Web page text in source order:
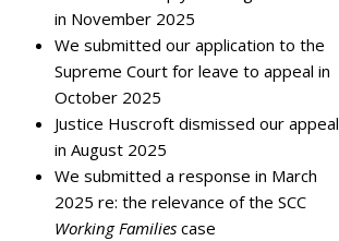
in November 2025
We submitted our application to the
Supreme Court for leave to appeal in
October 2025
Justice Huscroft dismissed our appeal
in August 2025
We submitted a response in March
2025 re: the relevance of the SCC
Working Familiescase